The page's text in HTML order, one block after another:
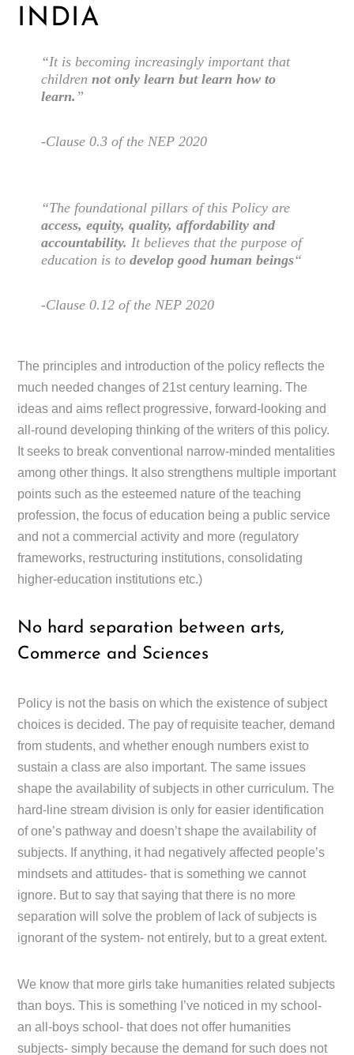
INDIA
“It is becoming increasingly important that
childrennot only learn but learn how to
learn. ”
-Clause 0.3 of the NEP 2020
“The foundational pillars of this Policy are
access, equity, quality, affordability and
accountability. It believes that the purpose of
education is todevelop good human beings“
-Clause 0.12 of the NEP 2020
The principles and introduction of the policy reflects the
much needed changes of 21st century learning. The
ideas and aims reflect progressive, forward-looking and
all-round developing thinking of the writers of this policy.
It seeks to break conventional narrow-minded mentalities
among other things. It also strengthens multiple important
points such as the esteemed nature of the teaching
profession, the focus of education being a public service
and not a commercial activity and more (regulatory
frameworks, restructuring institutions, consolidating
higher-education institutions etc.)
No hard separation between arts,
Commerce and Sciences
Policy is not the basis on which the existence of subject
choices is decided. The pay of requisite teacher, demand
from students, and whether enough numbers exist to
sustain a class are also important. The same issues
shape the availability of subjects in other curriculum. The
hard-line stream division is only for easier identification
of one’s pathway and doesn’t shape the availability of
subjects. If anything, it had negatively affected people’s
mindsets and attitudes- that is something we cannot
ignore. But to say that saying that there is no more
separation will solve the problem of lack of subjects is
ignorant of the system- not entirely, but to a great extent.
We know that more girls take humanities related subjects
than boys. This is something I’ve noticed in my school-
an all-boys school- that does not offer humanities
subjects- simply because the demand for such does not